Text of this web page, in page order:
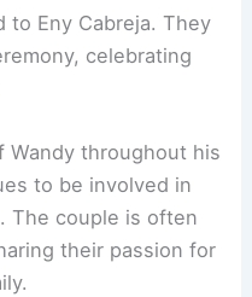
to Eny Cabreja. They
celebrating
Wandy throughout his
to be involved in
The couple is often
their passion for